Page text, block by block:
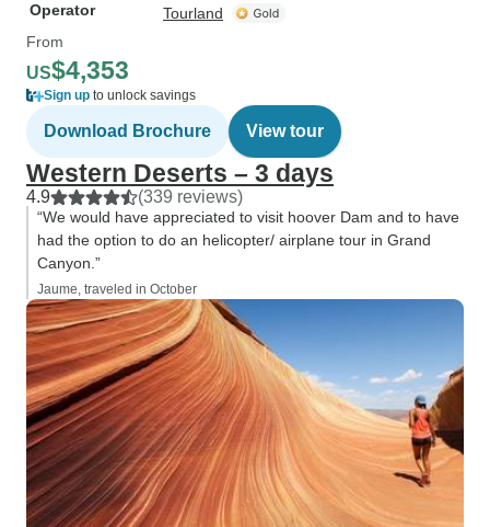
Operator
Tourland
From
US$4,353
Sign up to unlock savings
Download Brochure View tour
Western Deserts – 3 days
4.9 (339 reviews)
“We would have appreciated to visit hoover Dam and to have
had the option to do an helicopter/ airplane tour in Grand
Canyon.”
Jaume, traveled in October